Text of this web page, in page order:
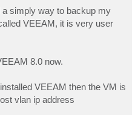
simply way to backup my
VEEAM, it is very user
8.0 now.
VEEAM then the VM is
vlan ip address